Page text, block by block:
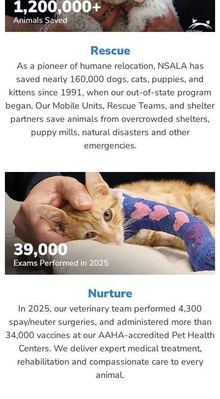
Rescue
As a pioneer of humane relocation, NSALA has
saved nearly 160,000 dogs, cats, puppies, and
kittens since 1991, when our out-of-state program
began. Our Mobile Units, Rescue Teams, and shelter
partners save animals from overcrowded shelters,
puppy mills, natural disasters and other
emergencies.
Nurture
In 2025, our veterinary team performed 4,300
spay/neuter surgeries, and administered more than
34,000 vaccines at our AAHA-accredited Pet Health
Centers. We deliver expert medical treatment,
rehabilitation and compassionate care to every
animal.